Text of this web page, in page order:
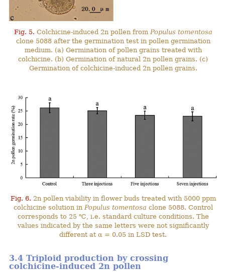
Fig. 5. Colchicine-induced 2n pollen from Populus tomentosa
clone 5088 after the germination test in pollen germination
medium. (a) Germination of pollen grains treated with
colchicine. (b) Germination of natural 2n pollen grains. (c)
Germination of colchicine-induced 2n pollen grains.
Fig. 6. 2n pollen viability in flower buds treated with 5000 ppm
colchicine solution in Populus tomentosa clone 5088. Control
corresponds to 25 ℃, i.e. standard culture conditions. The
values indicated by the same letters were not significantly
different at α = 0.05 in LSD test.
3.4 Triploid production by crossing
colchicine-induced 2n pollen